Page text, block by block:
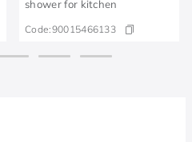
shower for kitchen
Code:90015466133